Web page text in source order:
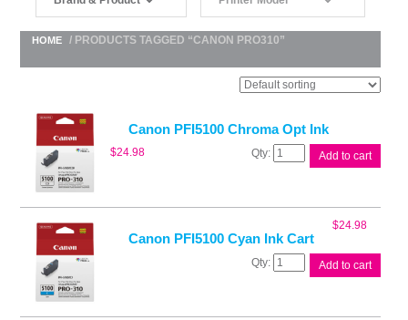
HOME / PRODUCTS TAGGED “CANON PRO310”
Canon PFI5100 Chroma Opt Ink
$24.98
Canon
PFI5100
quantity
Add to cart
Canon PFI5100 Cyan Ink Cart
$24.98
Canon
PFI5100
Add to cart